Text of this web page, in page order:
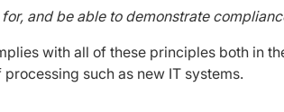
and be able to demonstrate
with all of these principles both in
such as new IT systems.